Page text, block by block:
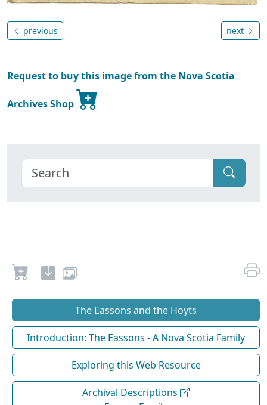
previous next
Request to buy this image from the Nova Scotia
Archives Shop
The Eassons and the Hoyts
Introduction: The Eassons - A Nova Scotia Family
Exploring this Web Resource
Archival Descriptions